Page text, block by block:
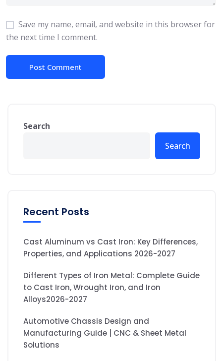
Save my name, email, and website in this browser for
the next time I comment.
Search
Search
Recent Posts
Cast Aluminum vs Cast Iron: Key Differences,
Properties, and Applications 2026-2027
Different Types of Iron Metal: Complete Guide
to Cast Iron, Wrought Iron, and Iron
Alloys2026-2027
Automotive Chassis Design and
Manufacturing Guide | CNC & Sheet Metal
Solutions